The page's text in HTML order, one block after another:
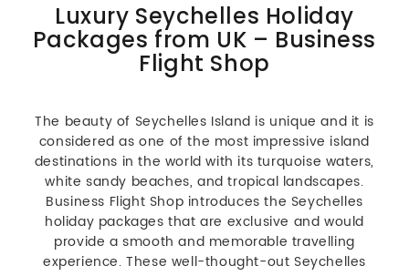
Luxury Seychelles Holiday
Packages from UK – Business
Flight Shop
The beauty of Seychelles Island is unique and it is
considered as one of the most impressive island
destinations in the world with its turquoise waters,
white sandy beaches, and tropical landscapes.
Business Flight Shop introduces the Seychelles
holiday packages that are exclusive and would
provide a smooth and memorable travelling
experience. These well-thought-out Seychelles